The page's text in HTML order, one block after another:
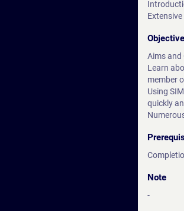
Aims and
Learn
member
Using
quickly
Note
-